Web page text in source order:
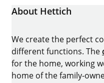
About Hettich
We create the perfect
different functions. The
for the home, working
home of the family-